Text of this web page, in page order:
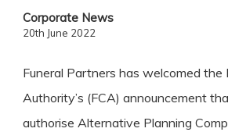
Corporate News
20th June 2022
Funeral Partners has welcomed the
Authority’s (FCA) announcement
authorise Alternative Planning